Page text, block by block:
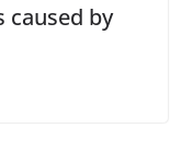
caused by